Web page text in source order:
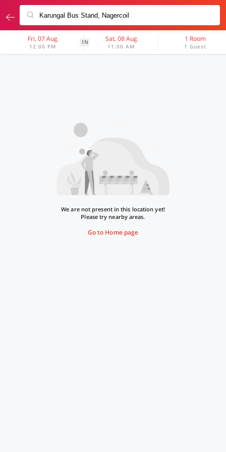
Fri, 07 Aug
12:00 PM
1N Sat, 08 Aug
11:00 AM
1 Room
1 Guest
We are not present in this location yet!
Please try nearby areas.
Go to Home page